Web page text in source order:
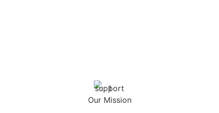
Our Mission